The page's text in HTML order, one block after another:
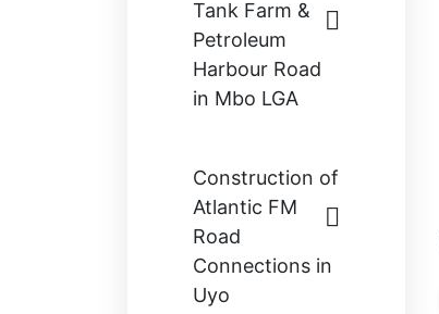
Tank Farm &
Petroleum
Harbour Road
in Mbo LGA
Construction of
Atlantic FM
Road
Connections in
Uyo